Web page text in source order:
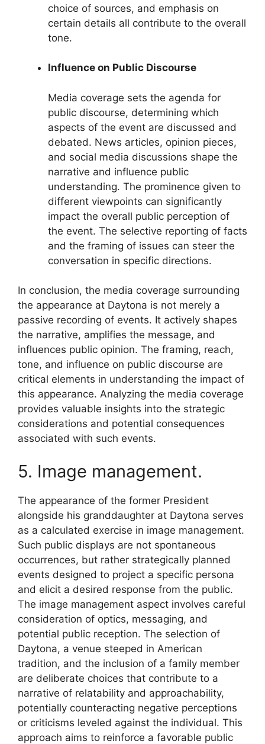
choice of sources, and emphasis on
certain details all contribute to the overall
tone.
Influence on Public Discourse
Media coverage sets the agenda for
public discourse, determining which
aspects of the event are discussed and
debated. News articles, opinion pieces,
and social media discussions shape the
narrative and influence public
understanding. The prominence given to
different viewpoints can significantly
impact the overall public perception of
the event. The selective reporting of facts
and the framing of issues can steer the
conversation in specific directions.
In conclusion, the media coverage surrounding
the appearance at Daytona is not merely a
passive recording of events. It actively shapes
the narrative, amplifies the message, and
influences public opinion. The framing, reach,
tone, and influence on public discourse are
critical elements in understanding the impact of
this appearance. Analyzing the media coverage
provides valuable insights into the strategic
considerations and potential consequences
associated with such events.
5. Image management.
The appearance of the former President
alongside his granddaughter at Daytona serves
as a calculated exercise in image management.
Such public displays are not spontaneous
occurrences, but rather strategically planned
events designed to project a specific persona
and elicit a desired response from the public.
The image management aspect involves careful
consideration of optics, messaging, and
potential public reception. The selection of
Daytona, a venue steeped in American
tradition, and the inclusion of a family member
are deliberate choices that contribute to a
narrative of relatability and approachability,
potentially counteracting negative perceptions
or criticisms leveled against the individual. This
approach aims to reinforce a favorable public